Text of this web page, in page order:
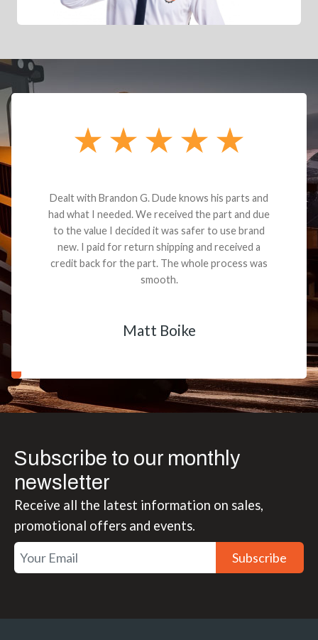
Dealt with Brandon G. Dude knows his parts and
had what I needed. We received the part and due
to the value I decided it was safer to use brand
new. I paid for return shipping and received a
credit back for the part. The whole process was
smooth.
Matt Boike
Subscribe to our monthly
newsletter
Receive all the latest information on sales,
promotional offers and events.
Subscribe